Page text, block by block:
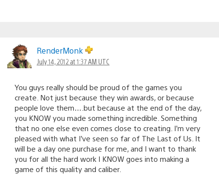
RenderMonk
July 14, 2012 at 1:37 AM UTC
You guys really should be proud of the games you
create. Not just because they win awards, or because
people love them….but because at the end of the day,
you KNOW you made something incredible. Something
that no one else even comes close to creating. I’m very
pleased with what I’ve seen so far of The Last of Us. It
will be a day one purchase for me, and I want to thank
you for all the hard work I KNOW goes into making a
game of this quality and caliber.